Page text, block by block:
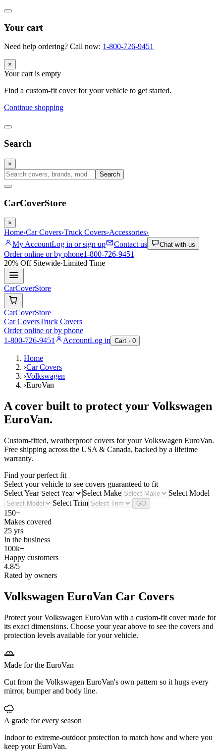
Your cart
Need help ordering? Call now: 1-800-726-9451
×
Your cart is empty
Find a custom-fit cover for your vehicle to get started.
Continue shopping
Search
×
Search
CarCoverStore
×
Home›Car Covers›Truck Covers›Accessories›
My AccountLog in or sign up Contact us Chat with us
Order online or by phone1-800-726-9451
20% OffSitewide·Limited Time
CarCoverStore
CarCoverStore
Car CoversTruck Covers
Order online or by phone
1-800-726-9451
AccountLog in Cart · 0
Home
›Car Covers
›Volkswagen
›EuroVan
A cover built to protect your Volkswagen
EuroVan.
Custom-fitted, weatherproof covers for yourVolkswagen EuroVan.
Free shipping across the USA & Canada, backed by a lifetime
warranty.
Find your perfect fit
Select your vehicle to see covers guaranteed to fit
Select Year
Select Make
Select Model
Select Trim
GO
150+
Makes covered
25 yrs
In the business
100k+
Happy customers
4.8/5
Rated by owners
Volkswagen EuroVan Car Covers
Protect your Volkswagen EuroVan with a custom-fit cover made for
its exact dimensions. Choose your year above to see the covers and
protection levels available for your vehicle.
Made for the EuroVan
Cut from the Volkswagen EuroVan's own pattern so it hugs every
mirror, bumper and body line.
A grade for every season
Indoor to extreme-outdoor protection to match how and where you
keep your EuroVan.